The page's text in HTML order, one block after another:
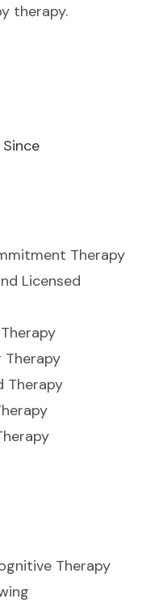
therapy.
Therapy
Licensed
Therapy
Therapy
Therapy